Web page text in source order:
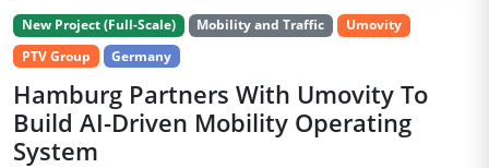
New Project (Full-Scale) Mobility and Traffic
Umovity
PTV Group
Germany
Hamburg Partners With Umovity To
Build AI-Driven Mobility Operating
System